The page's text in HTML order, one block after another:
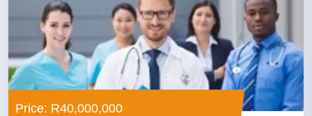
Price: R40,000,000